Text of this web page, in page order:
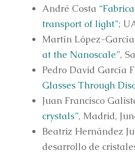
André Costa
transport of light”;
Martín López-García
at the Nanoscale”,
Pedro David García
Glasses Through
Juan Francisco
crystals”, Madrid,
Beatriz Hernández
desarrollo de